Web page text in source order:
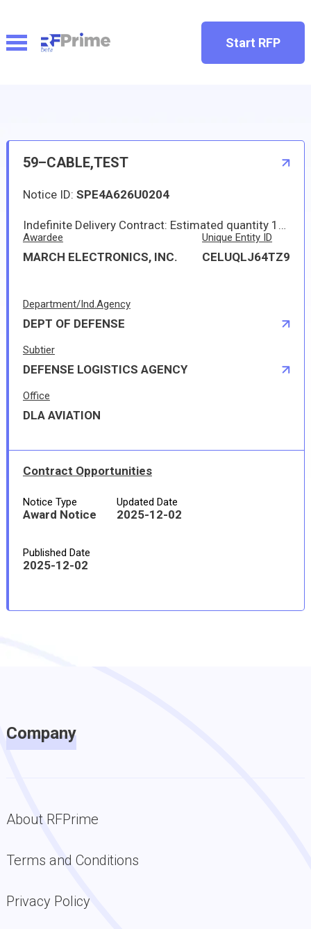
Start RFP
59–CABLE,TEST
Notice ID: SPE4A626U0204
Indefinite Delivery Contract: Estimated quantity 18.000 ; Not to Exceed 350,000.00
Awardee
MARCH ELECTRONICS, INC.
Unique Entity ID
CELUQLJ64TZ9
Department/Ind.Agency
DEPT OF DEFENSE
Subtier
DEFENSE LOGISTICS AGENCY
Office
DLA AVIATION
Contract Opportunities
Notice Type
Award Notice
Updated Date
2025-12-02
Published Date
2025-12-02
Company
About RFPrime
Terms and Conditions
Privacy Policy